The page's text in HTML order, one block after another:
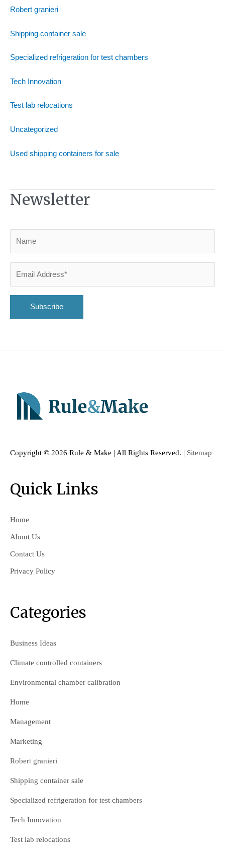
Robert granieri
Shipping container sale
Specialized refrigeration for test chambers
Tech Innovation
Test lab relocations
Uncategorized
Used shipping containers for sale
Newsletter
Copyright © 2026 Rule & Make | All Rights Reserved. | Sitemap
Quick Links
Home
About Us
Contact Us
Privacy Policy
Categories
Business Ideas
Climate controlled containers
Environmental chamber calibration
Home
Management
Marketing
Robert granieri
Shipping container sale
Specialized refrigeration for test chambers
Tech Innovation
Test lab relocations